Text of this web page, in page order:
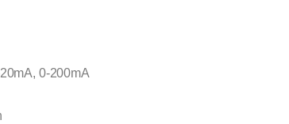
0-200mA